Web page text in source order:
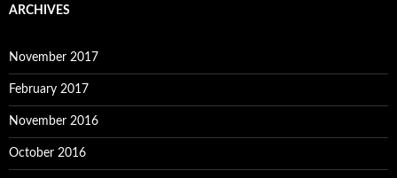
ARCHIVES
November 2017
February 2017
November 2016
October 2016